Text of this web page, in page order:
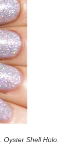
Oyster Shell Holo.